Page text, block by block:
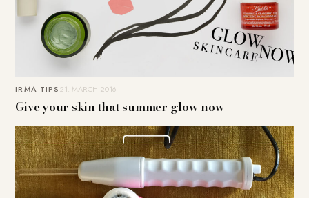
IRMA TIPS21. MARCH 2016
Give your skin that summer glow now